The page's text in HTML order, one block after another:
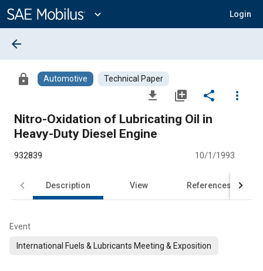
Content
expand_more Login
arrow_back
lock Automotive Technical Paper
file_download library_add share
more_vert
Nitro-Oxidation of Lubricating Oil in
Heavy-Duty Diesel Engine
932839 10/1/1993
Description View References
Event
International Fuels & Lubricants Meeting & Exposition